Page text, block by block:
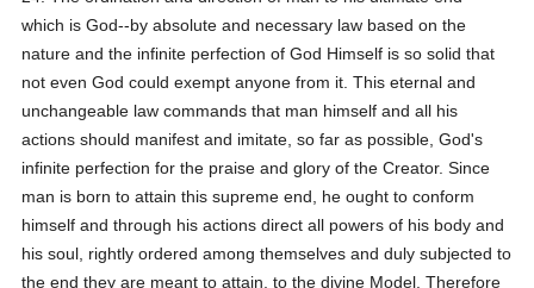
which is God--by absolute and necessary law based on the
nature and the infinite perfection of God Himself is so solid that
not even God could exempt anyone from it. This eternal and
unchangeable law commands that man himself and all his
actions should manifest and imitate, so far as possible, God's
infinite perfection for the praise and glory of the Creator. Since
man is born to attain this supreme end, he ought to conform
himself and through his actions direct all powers of his body and
his soul, rightly ordered among themselves and duly subjected to
the end they are meant to attain, to the divine Model. Therefore